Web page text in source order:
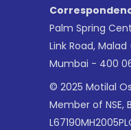
Palm Spring
Link Road,
Mumbai - 400
© 2025 Motilal
Member of NSE,